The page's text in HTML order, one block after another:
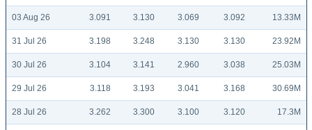
03 Aug 26 3.091 3.130 3.069 3.092 13.33M
31 Jul 26 3.198 3.248 3.130 3.130 23.92M
30 Jul 26 3.104 3.141 2.960 3.038 25.03M
29 Jul 26 3.118 3.193 3.041 3.168 30.69M
28 Jul 26 3.262 3.300 3.100 3.120 17.3M